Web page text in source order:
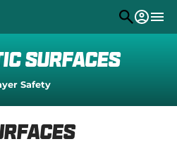
M
Surfaces
Safety